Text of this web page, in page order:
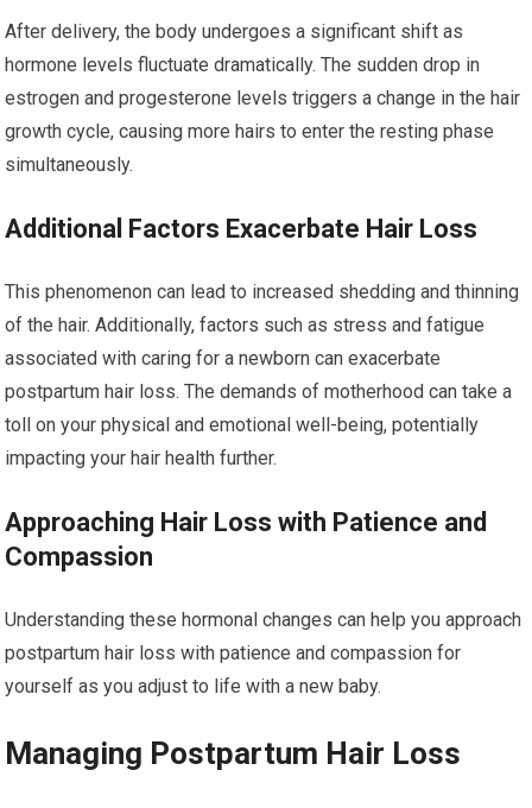
After delivery, the body undergoes a significant shift as
hormone levels fluctuate dramatically. The sudden drop in
estrogen and progesterone levels triggers a change in the hair
growth cycle, causing more hairs to enter the resting phase
simultaneously.
Additional Factors Exacerbate Hair Loss
This phenomenon can lead to increased shedding and thinning
of the hair. Additionally, factors such as stress and fatigue
associated with caring for a newborn can exacerbate
postpartum hair loss. The demands of motherhood can take a
toll on your physical and emotional well-being, potentially
impacting your hair health further.
Approaching Hair Loss with Patience and
Compassion
Understanding these hormonal changes can help you approach
postpartum hair loss with patience and compassion for
yourself as you adjust to life with a new baby.
Managing Postpartum Hair Loss